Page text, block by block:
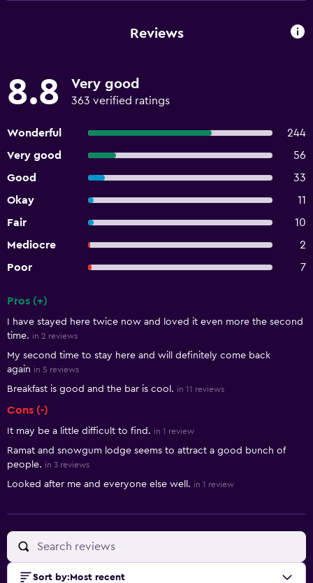
Reviews
8.8 Very good
363 verified ratings
Wonderful
244
Very good
56
Good
33
Okay
11
Fair
10
Mediocre
2
Poor
7
Pros (+)
I have stayed here twice now and loved it even more the second
time. in 2 reviews
My second time to stay here and will definitely come back
again in 5 reviews
Breakfast is good and the bar is cool. in 11 reviews
Cons (-)
It may be a little difficult to find. in 1 review
Ramat and snowgum lodge seems to attract a good bunch of
people. in 3 reviews
Looked after me and everyone else well. in 1 review
Sort by: Most recent